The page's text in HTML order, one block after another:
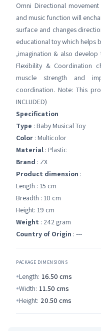
Omni Directional
and music function will
surface and changes
educational toy which helps
,imagination & also
Flexibility & Coordination
muscle strength and
coordination. Note: This
INCLUDED)
Specification
Type : Baby Musical Toy
Color : Multicolor
Material : Plastic
Brand : ZX
Product dimension :
Length : 15 cm
Breadth : 10 cm
Height: 19 cm
Weight : 242 gram
Country of Origin : ---
PACKAGE DIMENSIONS
Length: 16.50 cms
Width: 11.50 cms
Height: 20.50 cms